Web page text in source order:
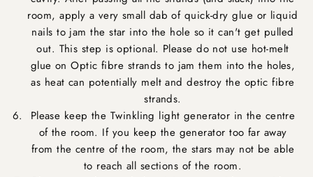
room, apply a very small dab of quick-dry glue or liquid
nails to jam the star into the hole so it can't get pulled
out. This step is optional. Please do not use hot-melt
glue on Optic fibre strands to jam them into the holes,
as heat can potentially melt and destroy the optic fibre
strands.
Please keep the Twinkling light generator in the centre
of the room. If you keep the generator too far away
from the centre of the room, the stars may not be able
to reach all sections of the room.